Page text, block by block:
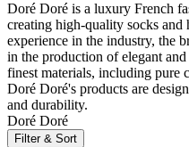
Doré Doré is a luxury French
creating high-quality socks
experience in the industry, the
in the production of elegant
finest materials, including pure
Doré Doré's products are
and durability.
Doré Doré
Filter & Sort